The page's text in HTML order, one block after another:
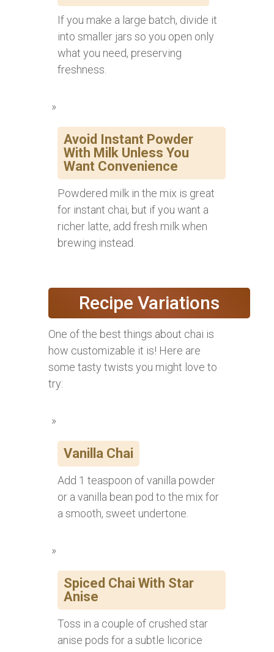
If you make a large batch, divide it
into smaller jars so you open only
what you need, preserving
freshness.
Avoid Instant Powder
With Milk Unless You
Want Convenience
Powdered milk in the mix is great
for instant chai, but if you want a
richer latte, add fresh milk when
brewing instead.
Recipe Variations
One of the best things about chai is
how customizable it is! Here are
some tasty twists you might love to
try:
Vanilla Chai
Add 1 teaspoon of vanilla powder
or a vanilla bean pod to the mix for
a smooth, sweet undertone.
Spiced Chai With Star
Anise
Toss in a couple of crushed star
anise pods for a subtle licorice